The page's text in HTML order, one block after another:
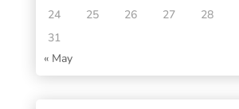
24
25 26 27 28
31
« May